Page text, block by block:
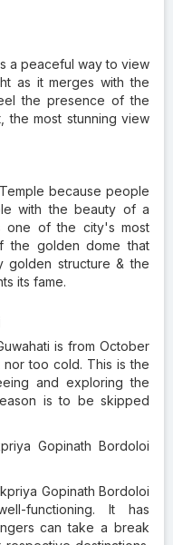
a peaceful way to view
as it merges with the
the presence of the
the most stunning view
because people
with the beauty of a
one of the city's most
the golden dome that
golden structure & the
its fame.
is from October
too cold. This is the
and exploring the
is to be skipped
Gopinath Bordoloi
Gopinath Bordoloi
functioning. It has
can take a break